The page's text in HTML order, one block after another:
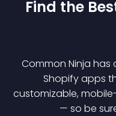
Find the
Common Ninja
Shopifyapps
customizable,
— so be